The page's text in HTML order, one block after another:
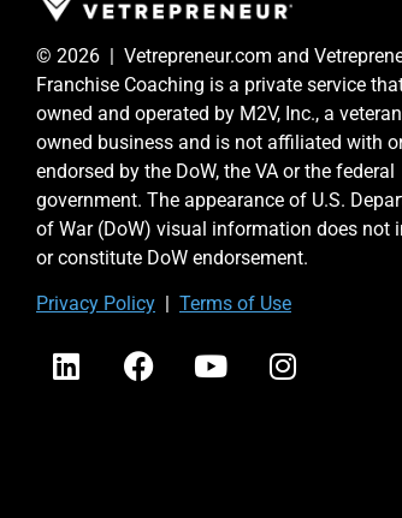
© 2026 | Vetrepreneur.com and
Franchise Coaching is a private service
owned and operated by M2V, Inc., a
owned business and is not affiliated with
endorsed by the DoW, the VA or the federal
government. The appearance of U.S.
of War (DoW) visual information does not
or constitute DoW endorsement.
Privacy Po licy Terms of Use